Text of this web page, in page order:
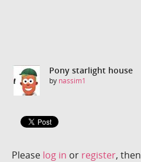
Pony starlight house
by nassim1
Please log in or register, then